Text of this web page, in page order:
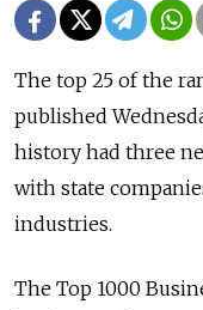
The top 25 of the
published
history had three
with state
industries.
The Top 1000